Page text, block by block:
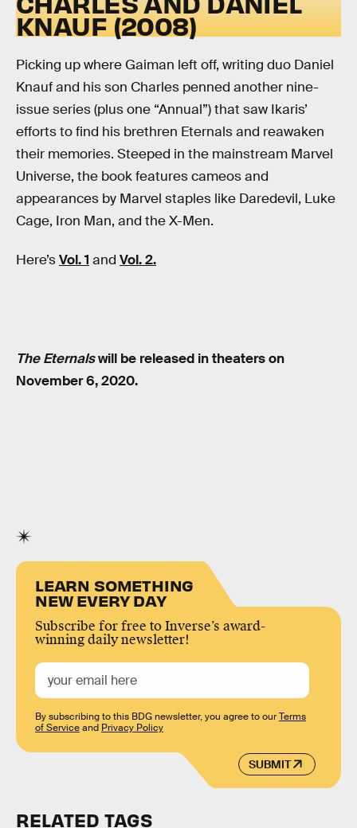
KNAUF (2008)
Picking up where Gaiman left off, writing duo Daniel
Knauf and his son Charles penned another nine-
issue series (plus one “Annual”) that saw Ikaris’
efforts to find his brethren Eternals and reawaken
their memories. Steeped in the mainstream Marvel
Universe, the book features cameos and
appearances by Marvel staples like Daredevil, Luke
Cage, Iron Man, and the X-Men.
Here’sVol. 1 and Vol. 2.
The Eternalswill be released in theaters on
November 6, 2020.
LEARN SOMETHING
NEW EVERY DAY
Subscribe for free to Inverse’s award-
winning daily newsletter!
SUBMIT
By subscribing to this BDG newsletter, you agree to ourTerms
of Serviceand Privacy Policy
RELATED TAGS